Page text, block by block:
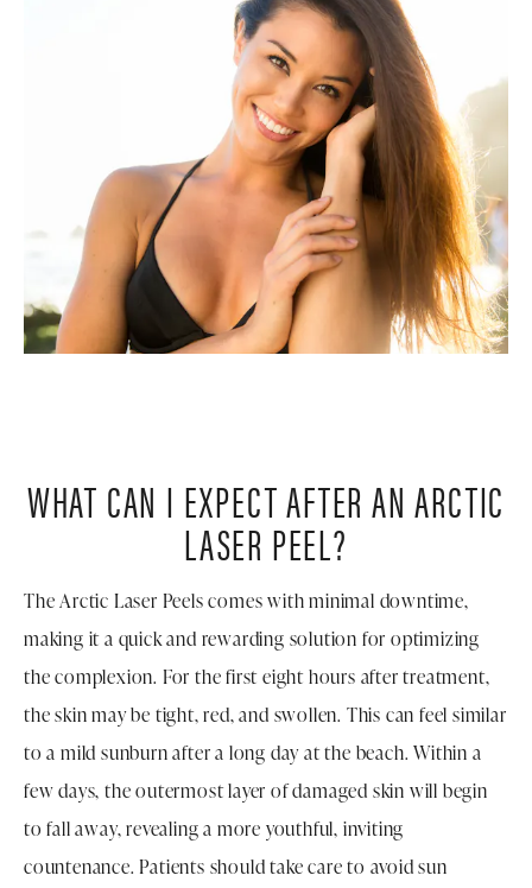
WHAT CAN I EXPECT AFTER AN ARCTIC
LASER PEEL?
The Arctic Laser Peels comes with minimal downtime,
making it a quick and rewarding solution for optimizing
the complexion. For the first eight hours after treatment,
the skin may be tight, red, and swollen. This can feel similar
to a mild sunburn after a long day at the beach. Within a
few days, the outermost layer of damaged skin will begin
to fall away, revealing a more youthful, inviting
countenance. Patients should take care to avoid sun